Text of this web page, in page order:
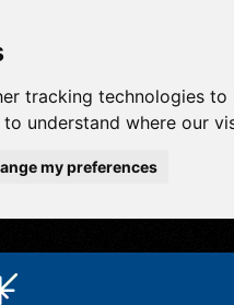
tracking technologies
understand where our
my preferences